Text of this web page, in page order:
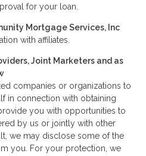
for your loan.
Mortgage Services, Inc
with affiliates.
Joint Marketers and as
companies or organizations to
in connection with obtaining
you with opportunities to
by us or jointly with other
we may disclose some of the
you. For your protection, we